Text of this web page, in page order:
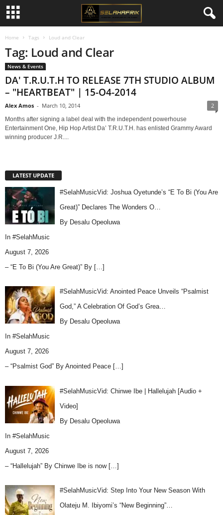
Home Tags Loud and Clear
Tag: Loud and Clear
News & Events
DA' T.R.U.T.H TO RELEASE 7TH STUDIO ALBUM
– "HEARTBEAT" | 15-O4-2014
Alex Amos - March 10, 2014 2
Months after signing a label deal with the independent powerhouse
Entertainment One, Hip Hop Artist Da’ T.R.U.T.H. has enlisted Grammy Award
winning producer J.R....
LATEST UPDATE
#SelahMusicVid: Joshua Oyetunde’s “E To Bi (You Are
Great)” Declares The Wonders O…
By Desalu Opeoluwa
In #SelahMusic
August 7, 2026
– “E To Bi (You Are Great)” By […]
#SelahMusicVid: Anointed Peace Unveils “Psalmist
God,” A Celebration Of God’s Grea…
By Desalu Opeoluwa
In #SelahMusic
August 7, 2026
– “Psalmist God” By Anointed Peace […]
#SelahMusicVid: Chinwe Ibe | Hallelujah [Audio +
Video]
By Desalu Opeoluwa
In #SelahMusic
August 7, 2026
– “Hallelujah” By Chinwe Ibe is now […]
#SelahMusicVid: Step Into Your New Season With
Olateju M. Ibiyomi’s “New Beginning”…